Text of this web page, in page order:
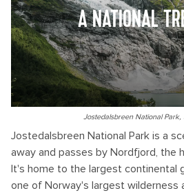
A NATIONAL
Jostedalsbreen National Park,
Jostedalsbreen National Park is a
away and passes by Nordfjord, the
It's home to the largest continental
one of Norway's largest wilderness